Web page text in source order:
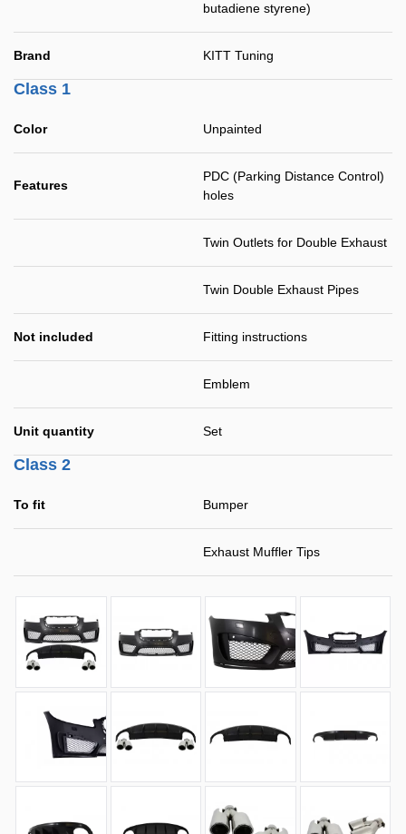
butadiene styrene)
Brand KITT Tuning
Class 1
Color Unpainted
Features
PDC (Parking Distance Control)
holes
Twin Outlets for Double Exhaust
Twin Double Exhaust Pipes
Not included Fitting instructions
Emblem
Unit quantity Set
Class 2
To fit Bumper
Exhaust Muffler Tips